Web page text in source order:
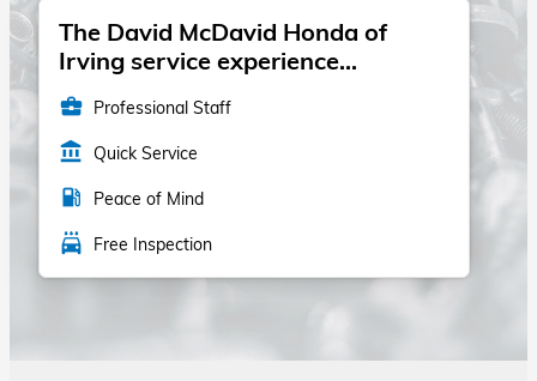
The David McDavid Honda of
Irving service experience...
business_center Professional Staff
account_balance Quick Service
local_gas_station Peace of Mind
local_car_wash Free Inspection